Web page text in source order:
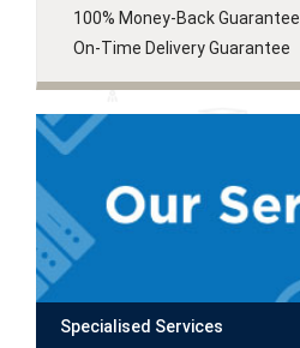
100% Money-Back Guarantee
On-Time Delivery Guarantee
Specialised Services